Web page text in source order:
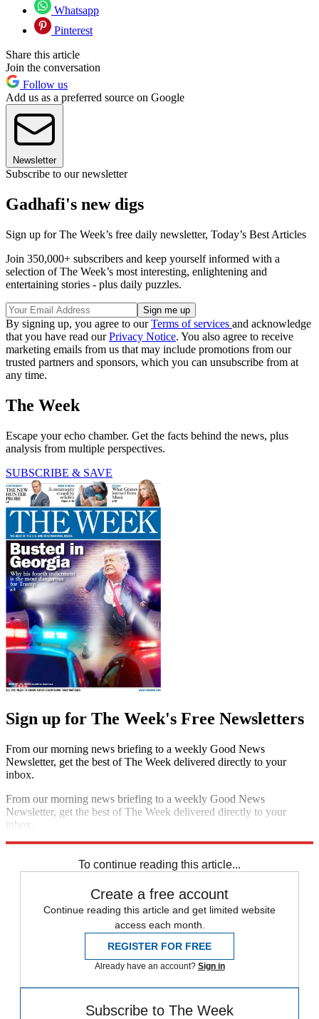
Whatsapp
Pinterest
Share this article
Join the conversation
Follow us
Add us as a preferred source on Google
Newsletter
Subscribe to our newsletter
Gadhafi's new digs
Sign up for The Week’s free daily newsletter, Today’s Best Articles
Join 350,000+ subscribers and keep yourself informed with a
selection of The Week’s most interesting, enlightening and
entertaining stories - plus daily puzzles.
By signing up, you agree to ourTerms of services and acknowledge
that you have read ourPrivacy Notice. You also agree to receive
marketing emails from us that may include promotions from our
trusted partners and sponsors, which you can unsubscribe from at
any time.
The Week
Escape your echo chamber. Get the facts behind the news, plus
analysis from multiple perspectives.
SUBSCRIBE & SAVE
Sign up for The Week's Free Newsletters
From our morning news briefing to a weekly Good News
Newsletter, get the best of The Week delivered directly to your
inbox.
From our morning news briefing to a weekly Good News
Newsletter, get the best of The Week delivered directly to your
inbox.
To continue reading this article...
Create a free account
Continue reading this article and get limited website
access each month.
REGISTER FOR FREE
Already have an account? Sign in
Subscribe to The Week